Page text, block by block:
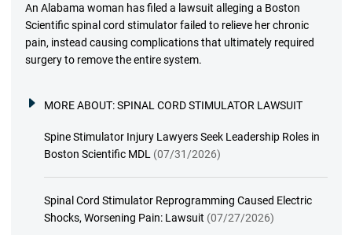
An Alabama woman has filed a lawsuit alleging a Boston
Scientific spinal cord stimulator failed to relieve her chronic
pain, instead causing complications that ultimately required
surgery to remove the entire system.
MORE ABOUT:SPINAL CORD STIMULATOR LAWSUIT
Spine Stimulator Injury Lawyers Seek Leadership Roles in
Boston Scientific MDL (07/31/2026)
Spinal Cord Stimulator Reprogramming Caused Electric
Shocks, Worsening Pain: Lawsuit (07/27/2026)